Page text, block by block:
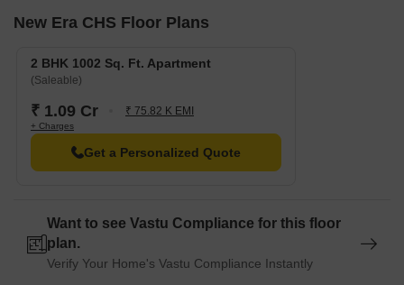
New Era CHS Floor Plans
2 BHK 1002 Sq. Ft. Apartment
(Saleable)
₹ 1.09 Cr ₹ 75.82 K EMI
+ Charges
Get a Personalized Quote
Want to see Vastu Compliance for this floor
plan.
Verify Your Home's Vastu Compliance Instantly